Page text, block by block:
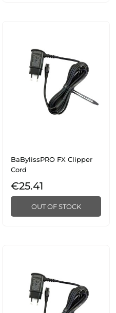
BaBylissPRO FX Clipper
Cord
€25.41
OUT OF STOCK